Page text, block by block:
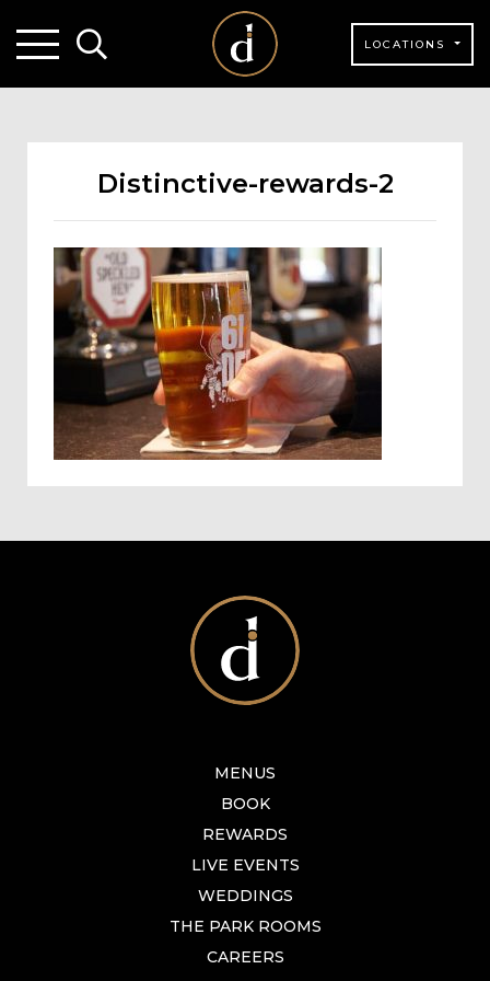
LOCATIONS
Distinctive-rewards-2
MENUS
BOOK
REWARDS
LIVE EVENTS
WEDDINGS
THE PARK ROOMS
CAREERS